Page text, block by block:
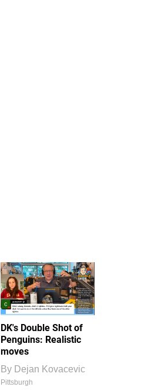
DK's Double Shot of
Penguins: Realistic
moves
By Dejan Kovacevic
Pittsburgh